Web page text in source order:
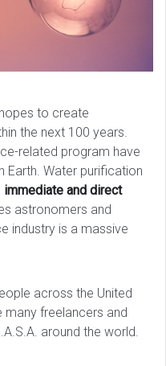
hopes to create
the next 100 years.
related program have
Earth. Water purification
immediate and direct
astronomers and
industry is a massive
across the United
many freelancers and
around the world.